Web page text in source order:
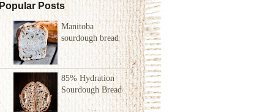
Popular Posts
Manitoba
sourdough bread
85% Hydration
Sourdough Bread